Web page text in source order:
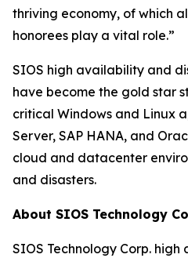
thriving economy, of which
honorees play a vital role.”
SIOS high availability and
have become the gold star
critical Windows and Linux
Server, SAP HANA, and
cloud and datacenter
and disasters.
About SIOS Technology
SIOS Technology Corp.